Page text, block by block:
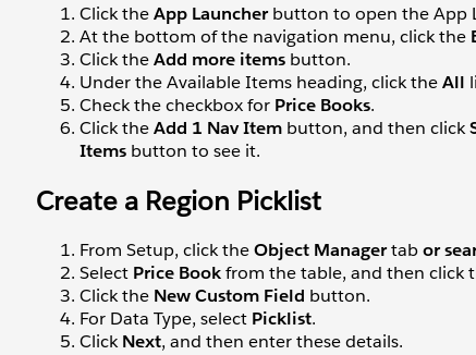
Click theApp Launcherbutton to open the App
At the bottom of the navigation menu, click the
Click theAdd more items button.
Under the Available Items heading, click theAll
Check the checkbox for Price Books.
Click theAdd 1 Nav Item button, and then click
Items button to see it.
Create a Region Picklist
From Setup, click theObject Managertabor
Select Price Bookfrom the table, and then click
Click the New Custom Field button.
For Data Type, select Picklist.
ClickNext, and then enter these details.